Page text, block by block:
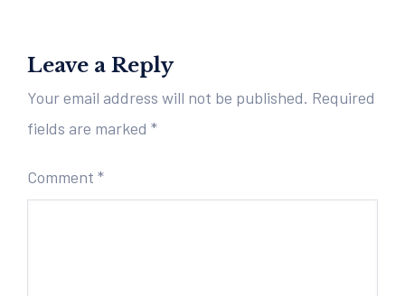
Leave a Reply
Your email address will not be published. Required
fields are marked *
Comment *